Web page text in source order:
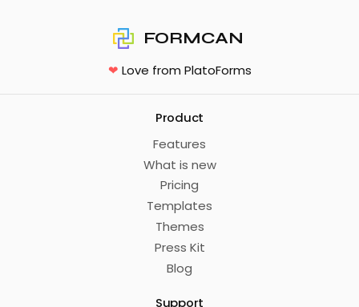
FORMCAN
❤ Love from PlatoForms
Product
Features
What is new
Pricing
Templates
Themes
Press Kit
Blog
Support